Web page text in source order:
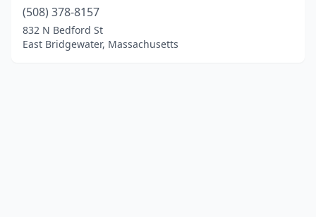
(508) 378-8157
832 N Bedford St
East Bridgewater, Massachusetts